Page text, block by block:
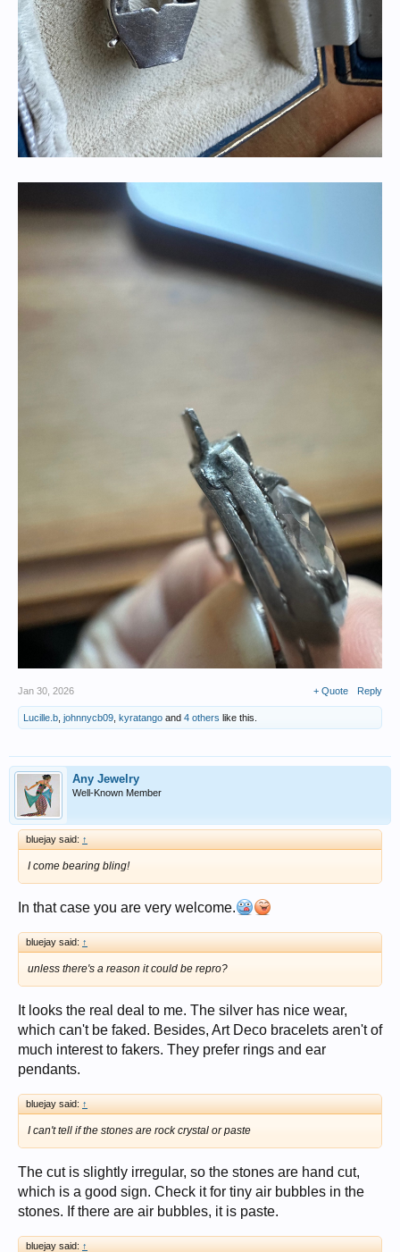
Jan 30, 2026 + Quote Reply
Lucille.b johnnycb09 kyratango and 4 others like this.
Any Jewelry
Well-Known Member
bluejay said: ↑
I come bearing bling!
In that case you are very welcome.
bluejay said: ↑
unless there's a reason it could be repro?
It looks the real deal to me. The silver has nice wear,
which can't be faked. Besides, Art Deco bracelets aren't of
much interest to fakers. They prefer rings and ear
pendants.
bluejay said: ↑
I can't tell if the stones are rock crystal or paste
The cut is slightly irregular, so the stones are hand cut,
which is a good sign. Check it for tiny air bubbles in the
stones. If there are air bubbles, it is paste.
bluejay said: ↑